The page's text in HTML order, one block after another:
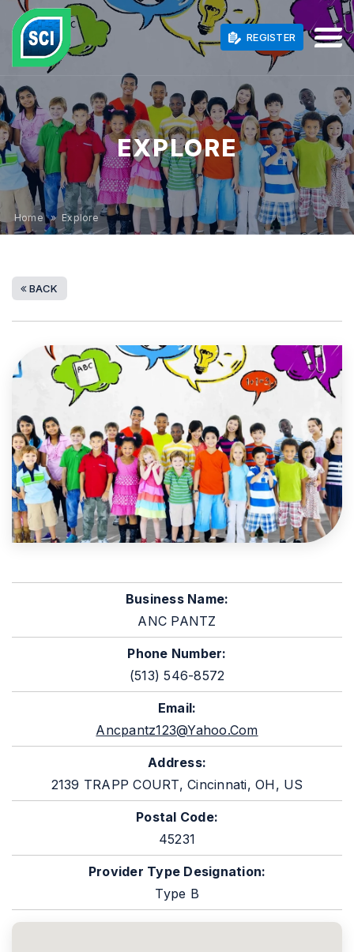
REGISTER
EXPLORE
Home » Explore
BACK
Business Name:
ANC PANTZ
Phone Number:
(513) 546-8572
Email:
Ancpantz123@yahoo.com
Address:
2139 TRAPP COURT, Cincinnati, OH, US
Postal Code:
45231
Provider Type Designation:
Type B